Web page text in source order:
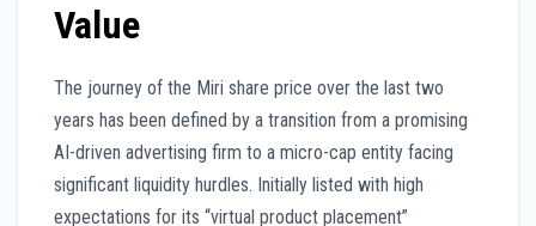
Value
The journey of the Miri share price over the last two
years has been defined by a transition from a promising
AI-driven advertising firm to a micro-cap entity facing
significant liquidity hurdles. Initially listed with high
expectations for its “virtual product placement”